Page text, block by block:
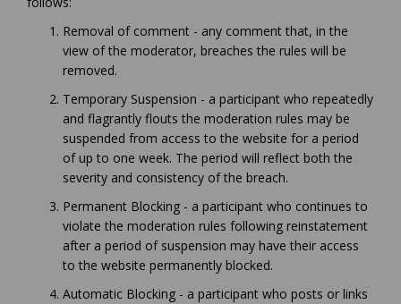
Removal of comment - any comment that, in the
view of the moderator, breaches the rules will be
removed.
Temporary Suspension - a participant who repeatedly
and flagrantly flouts the moderation rules may be
suspended from access to the website for a period
of up to one week. The period will reflect both the
severity and consistency of the breach.
Permanent Blocking - a participant who continues to
violate the moderation rules following reinstatement
after a period of suspension may have their access
to the website permanently blocked.
Automatic Blocking - a participant who posts or links